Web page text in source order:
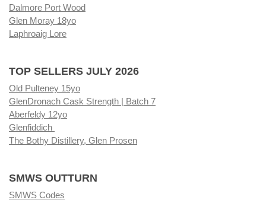
Dalmore Port Wood
Glen Moray 18yo
Laphroaig Lore
TOP SELLERS JULY 2026
Old Pulteney 15yo
GlenDronach Cask Strength | Batch 7
Aberfeldy 12yo
Glenfiddich
The Bothy Distillery, Glen Prosen
SMWS OUTTURN
SMWS Codes